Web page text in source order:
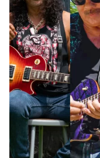
Learn more at